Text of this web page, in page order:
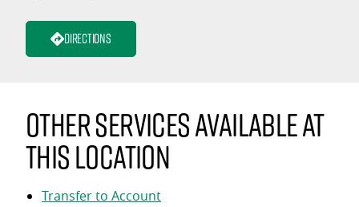
Directions
Other services available at
this location
Transfer to Account